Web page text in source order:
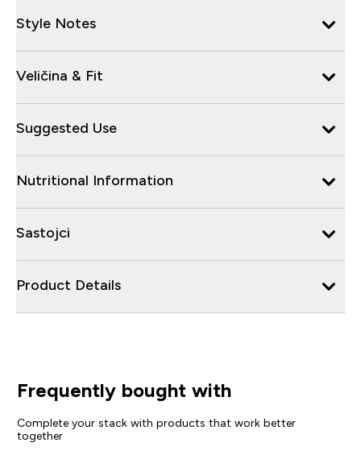
Style Notes
Veličina & Fit
Suggested Use
Nutritional Information
Sastojci
Product Details
Frequently bought with
Complete your stack with products that work better
together